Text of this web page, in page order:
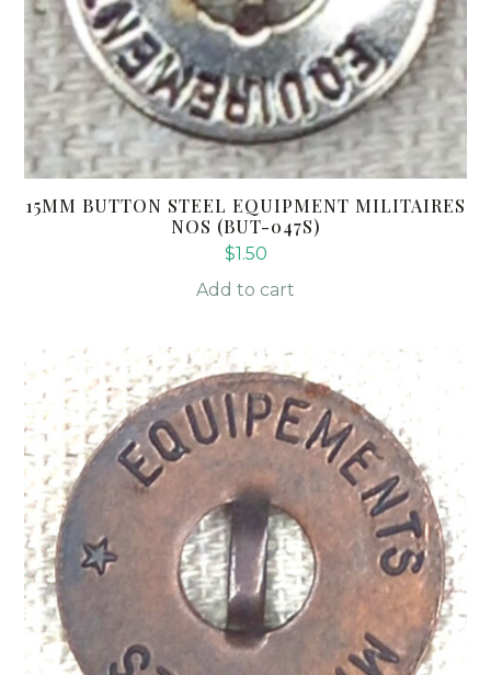
15MM BUTTON STEEL EQUIPMENT MILITAIRES
NOS (BUT-047S)
$1.50
Add to cart